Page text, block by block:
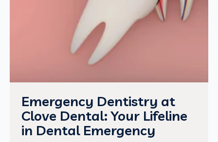
Emergency Dentistry at
Clove Dental: Your Lifeline
in Dental Emergency